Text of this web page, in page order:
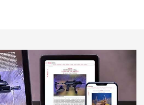
Rifle Bullets | An Official Journal Of
REVIEWS